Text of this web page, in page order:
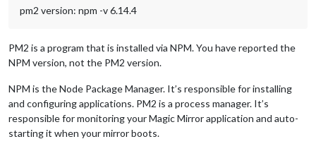
pm2 version: npm -v 6.14.4
PM2 is a program that is installed via NPM. You have reported the
NPM version, not the PM2 version.
NPM is the Node Package Manager. It’s responsible for installing
and configuring applications. PM2 is a process manager. It’s
responsible for monitoring your Magic Mirror application and auto-
starting it when your mirror boots.